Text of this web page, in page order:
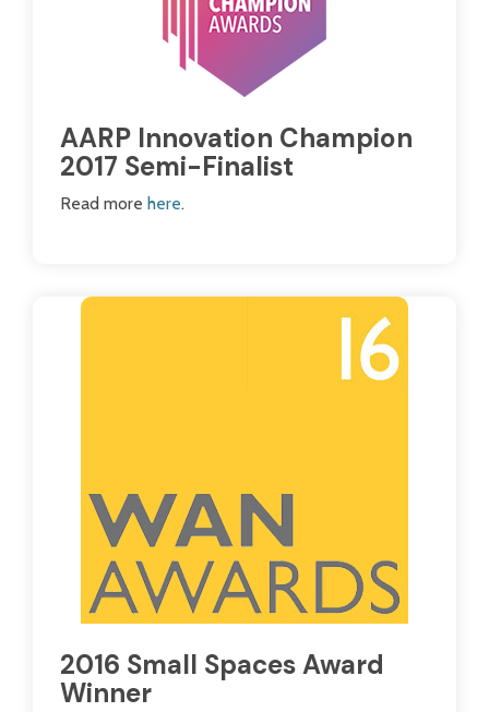
AARP Innovation Champion
2017 Semi-Finalist
Read more here.
2016 Small Spaces Award
Winner